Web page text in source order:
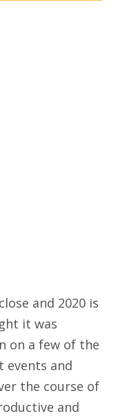
and 2020 is
it was
on a few of the
events and
the course of
and